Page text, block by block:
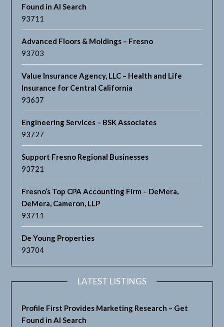
Found in AI Search
93711
Advanced Floors & Moldings – Fresno
93703
Value Insurance Agency, LLC – Health and Life
Insurance for Central California
93637
Engineering Services – BSK Associates
93727
Support Fresno Regional Businesses
93721
Fresno’s Top CPA Accounting Firm – DeMera,
DeMera, Cameron, LLP
93711
De Young Properties
93704
LATEST LISTINGS
Profile First Provides Marketing Research – Get
Found in AI Search